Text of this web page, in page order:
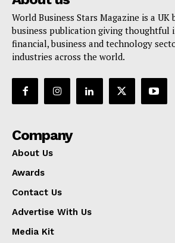
World Business Stars Magazine is a UK
business publication giving thoughtful
financial, business and technology
industries across the world.
Company
About Us
Awards
Contact Us
Advertise With Us
Media Kit